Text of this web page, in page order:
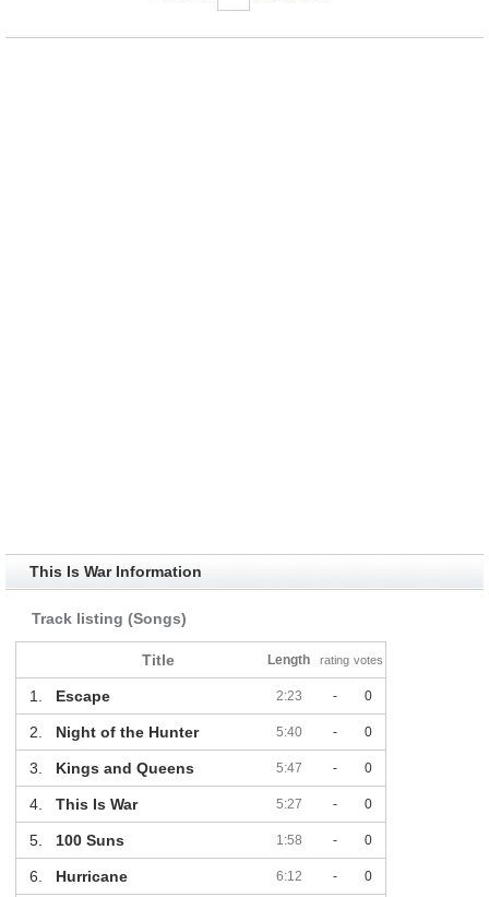
This Is War Information
Track listing (Songs)
Title Length rating votes
1. Escape 2:23 - 0
2. Night of the Hunter 5:40 - 0
3. Kings and Queens 5:47 - 0
4. This Is War 5:27 - 0
5. 100 Suns 1:58 - 0
6. Hurricane 6:12 - 0